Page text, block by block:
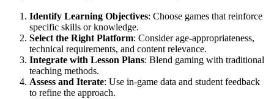
Identify Learning Objectives: Choose games that reinforce
specific skills or knowledge.
Select the Right Platform: Consider age-appropriateness,
technical requirements, and content relevance.
Integrate with Lesson Plans: Blend gaming with traditional
teaching methods.
Assess and Iterate: Use in-game data and student feedback
to refine the approach.